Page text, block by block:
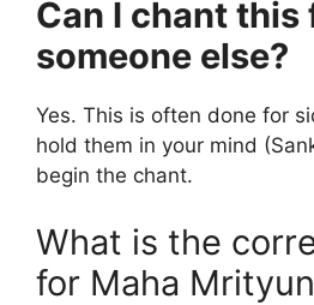
Can I chant this
someone else?
Yes. This is often done for
hold them in your mind
begin the chant.
What is the
for Maha